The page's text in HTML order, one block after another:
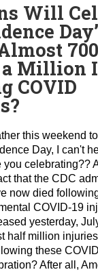
Will
a Million
COVID
this weekend
Day, I can't
you celebrating??
that the CDC
now died
COVID-19
yesterday,
half million
these
After all,